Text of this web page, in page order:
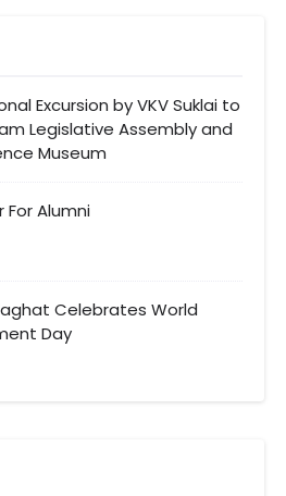
Excursion by VKV Suklai to
Legislative Assembly and
Museum
For Alumni
Celebrates World
Day